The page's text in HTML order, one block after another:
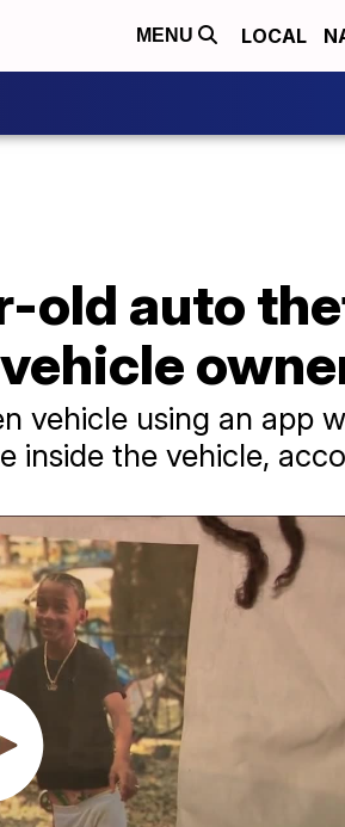
MENU LOCAL
old auto
vehicle using an app
inside the vehicle,